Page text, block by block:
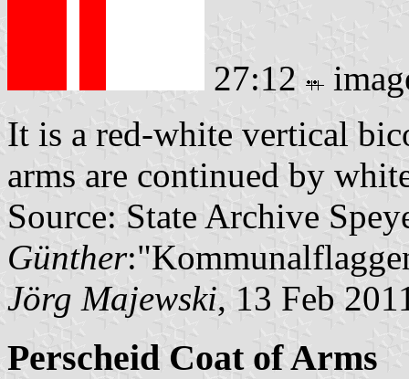
27:12
It is a red-white vertical
arms are continued by
Source: State Archive
Günther
Jörg Majewski, 13 Feb
Perscheid Coat of Arms